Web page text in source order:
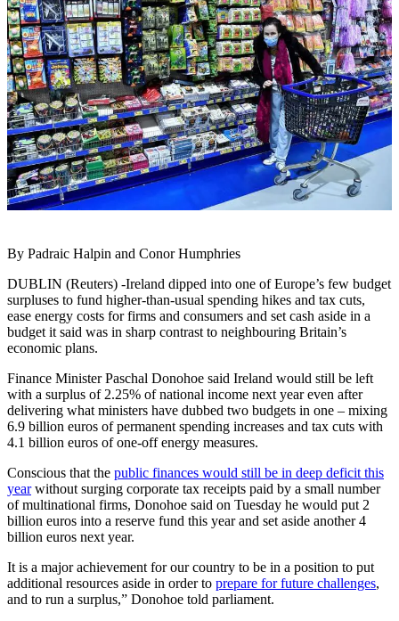
By Padraic Halpin and Conor Humphries
DUBLIN (Reuters) -Ireland dipped into one of Europe’s few budget
surpluses to fund higher-than-usual spending hikes and tax cuts,
ease energy costs for firms and consumers and set cash aside in a
budget it said was in sharp contrast to neighbouring Britain’s
economic plans.
Finance Minister Paschal Donohoe said Ireland would still be left
with a surplus of 2.25% of national income next year even after
delivering what ministers have dubbed two budgets in one – mixing
6.9 billion euros of permanent spending increases and tax cuts with
4.1 billion euros of one-off energy measures.
Conscious that the public finances would still be in deep deficit this
yearwithout surging corporate tax receipts paid by a small number
of multinational firms, Donohoe said on Tuesday he would put 2
billion euros into a reserve fund this year and set aside another 4
billion euros next year.
It is a major achievement for our country to be in a position to put
additional resources aside in order to prepare for future challenges,
and to run a surplus,” Donohoe told parliament.